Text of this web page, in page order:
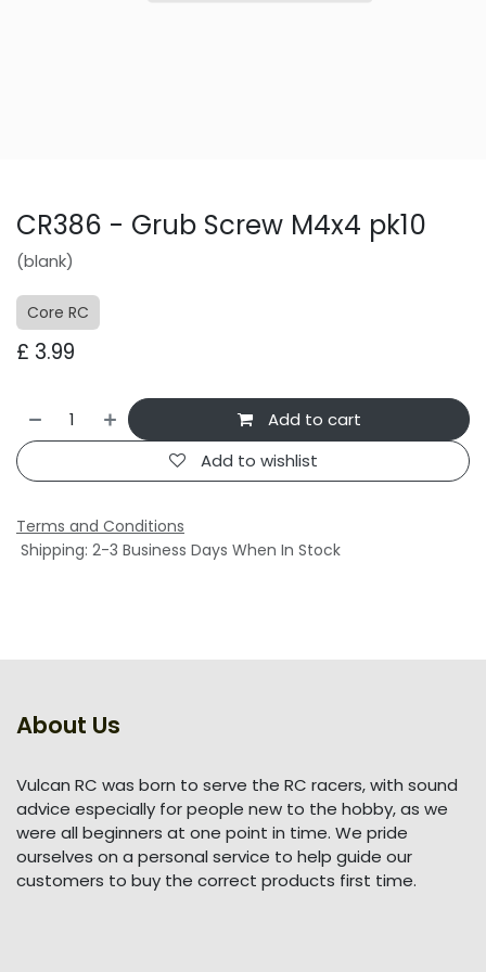
CR386 - Grub Screw M4x4 pk10
(blank)
Core RC
£ 3.99
Add to cart
Add to wishlist
Terms and Conditions
Shipping: 2-3 Business Days When In Stock
About Us
Vulcan RC was born to serve the RC racers, with sound
advice especially for people new to the hobby, as we
were all beginners at one point in time. We pride
ourselves on a personal service to help guide our
customers to buy the correct products first time.